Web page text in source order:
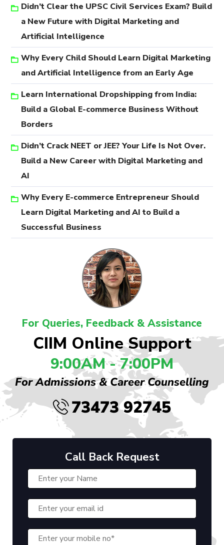
Didn’t Clear the UPSC Civil Services Exam? Build
a New Future with Digital Marketing and
Artificial Intelligence
Why Every Child Should Learn Digital Marketing
and Artificial Intelligence from an Early Age
Learn International Dropshipping from India:
Build a Global E-commerce Business Without
Borders
Didn’t Crack NEET or JEE? Your Life Is Not Over.
Build a New Career with Digital Marketing and
AI
Why Every E-commerce Entrepreneur Should
Learn Digital Marketing and AI to Build a
Successful Business
For Queries, Feedback & Assistance
CIIM Online Support
9:00AM - 7:00PM
For Admissions & Career Counselling
73473 92745
Call Back Request